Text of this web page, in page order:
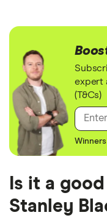
expert
(T&Cs)
Winners
Is it a
Stanley